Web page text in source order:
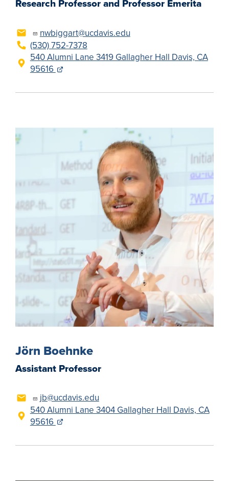
Research Professor and Professor Emerita
nwbiggart@ucdavis.edu
(530) 752-7378
540 Alumni Lane 3419 Gallagher Hall Davis, CA
95616
Jörn Boehnke
Assistant Professor
jb@ucdavis.edu
540 Alumni Lane 3404 Gallagher Hall Davis, CA
95616